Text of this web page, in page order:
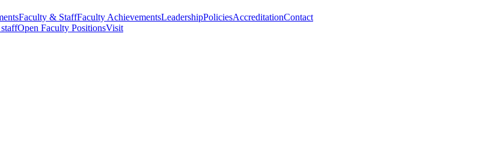
Faculty & StaffFaculty AchievementsLeadershipPoliciesAccreditationContact
Open Faculty PositionsVisit